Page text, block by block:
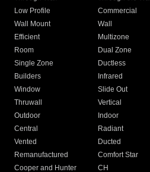
Low Profile
Commercial
Wall Mount
Wall
Efficient
Multizone
Room
Dual Zone
Single Zone
Ductless
Builders
Infrared
Window
Slide Out
Thruwall
Vertical
Outdoor
Indoor
Central
Radiant
Vented
Ducted
Remanufactured
Comfort Star
Cooper and Hunter
CH